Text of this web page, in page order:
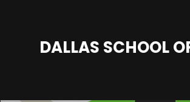
DALLAS SCHOOL